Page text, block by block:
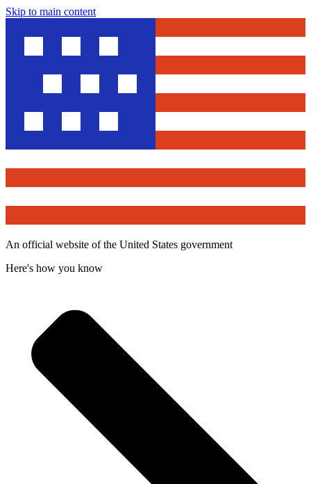
Skip to main content
An official website of the United States government
Here's how you know